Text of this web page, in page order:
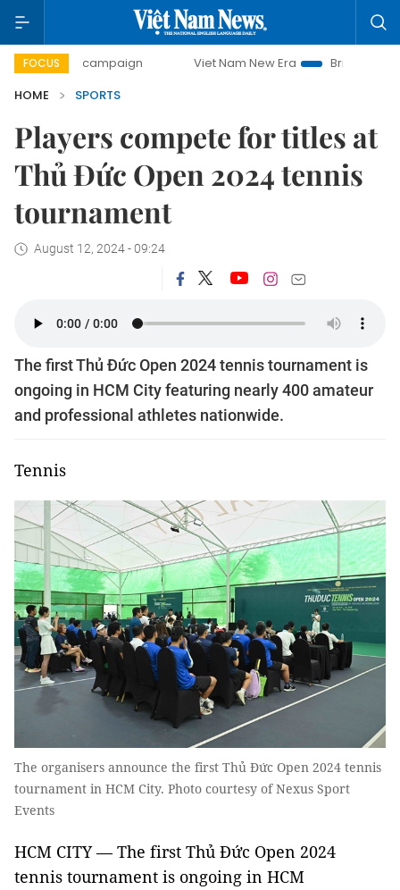
FOCUS
campaign Viet Nam New Era
Bringing Resolutions to
HOME
SPORTS
Players compete for titles at
Thủ Đức Open 2024 tennis
tournament
August 12, 2024 - 09:24
The first Thủ Đức Open 2024 tennis tournament is
ongoing in HCM City featuring nearly 400 amateur
and professional athletes nationwide.
Tennis
The organisers announce the first Thủ Đức Open 2024 tennis
tournament in HCM City. Photo courtesy of Nexus Sport
Events
HCM CITY — The first Thủ Đức Open 2024
tennis tournament is ongoing in HCM